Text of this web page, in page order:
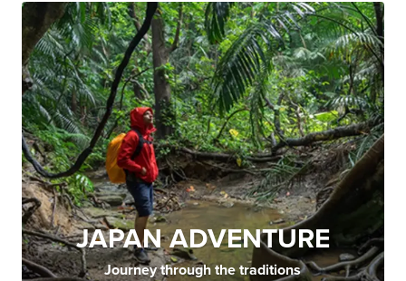
JAPAN ADVENTURE
Journey through the traditions